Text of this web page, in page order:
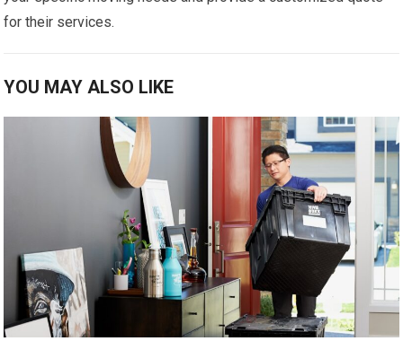
for their services.
YOU MAY ALSO LIKE